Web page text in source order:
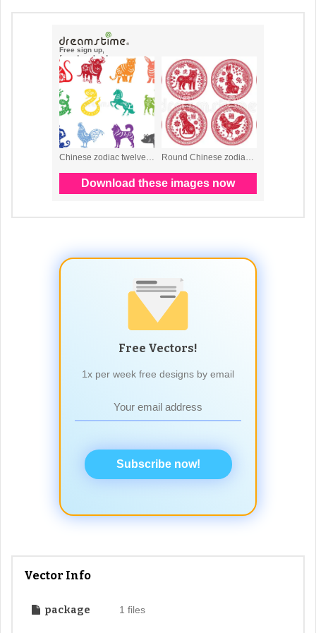
Free Vectors!
1x per week free designs by email
Subscribe now!
Vector Info
package 1 files